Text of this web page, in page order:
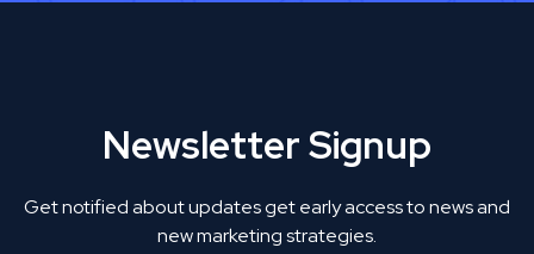
Newsletter Signup
Get notified about updates get early access to news and
new marketing strategies.